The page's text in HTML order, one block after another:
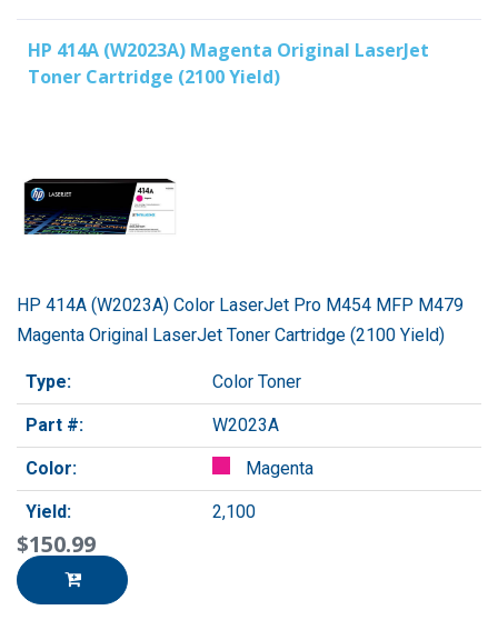
HP 414A (W2023A) Magenta Original LaserJet
Toner Cartridge (2100 Yield)
HP 414A (W2023A) Color LaserJet Pro M454 MFP M479
Magenta Original LaserJet Toner Cartridge (2100 Yield)
Type: Color Toner
Part #: W2023A
Color: Magenta
Yield: 2,100
$150.99